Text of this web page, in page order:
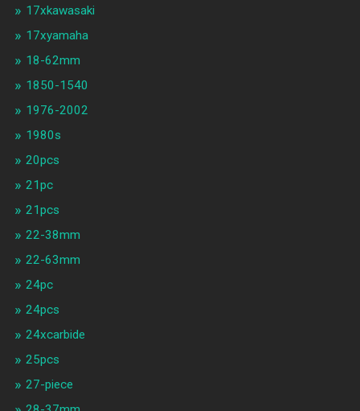
17xkawasaki
17xyamaha
18-62mm
1850-1540
1976-2002
1980s
20pcs
21pc
21pcs
22-38mm
22-63mm
24pc
24pcs
24xcarbide
25pcs
27-piece